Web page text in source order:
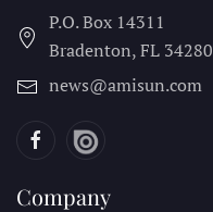
P.O. Box 14311
Bradenton, FL 34280
news@amisun.com
Company